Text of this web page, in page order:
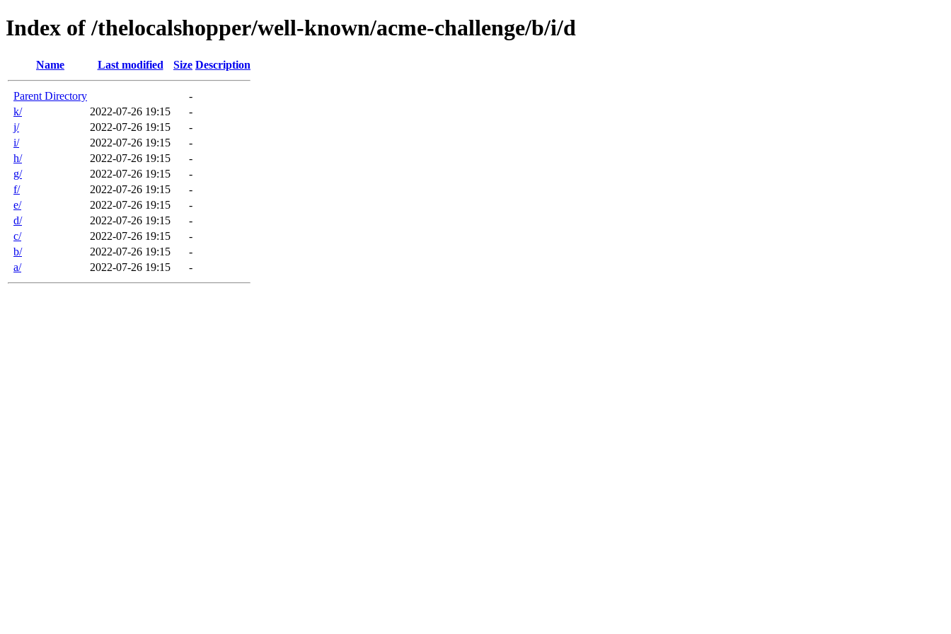
Index of /thelocalshopper/well-known/acme-challenge/b/i/d
Name Last modified Size Description
Parent Directory
-
k/
2022-07-26 19:15
-
j/
2022-07-26 19:15
-
i/
2022-07-26 19:15
-
h/
2022-07-26 19:15
-
g/
2022-07-26 19:15
-
f/
2022-07-26 19:15
-
e/
2022-07-26 19:15
-
d/
2022-07-26 19:15
-
c/
2022-07-26 19:15
-
b/
2022-07-26 19:15
-
a/
2022-07-26 19:15 -